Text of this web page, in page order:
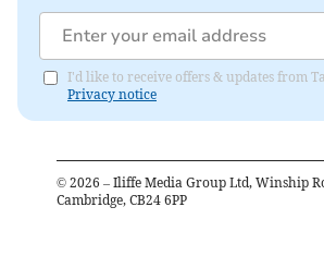
I'd like to receive offers & updates from
Privacy notice
© 2026 – Iliffe Media Group Ltd, Winship
Cambridge, CB24 6PP